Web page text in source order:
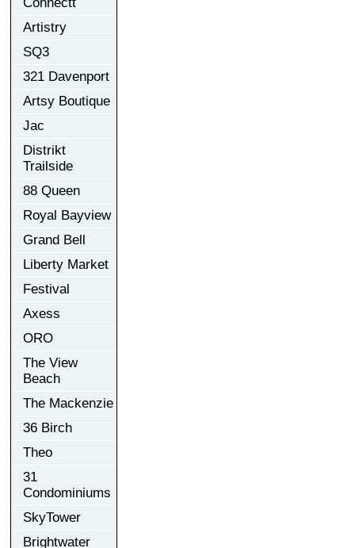
Artistry
SQ3
321 Davenport
Artsy Boutique
Jac
Distrikt
Trailside
88 Queen
Royal Bayview
Grand Bell
Liberty Market
Festival
Axess
ORO
The View
Beach
The Mackenzie
36 Birch
Theo
31
Condominiums
SkyTower
Brightwater